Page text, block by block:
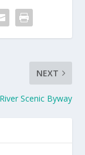
NEXT
Scenic Byway